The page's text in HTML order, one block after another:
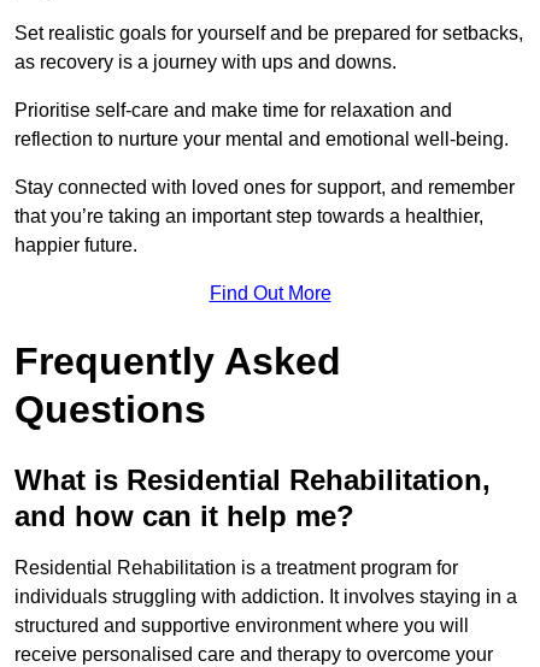
Set realistic goals for yourself and be prepared for setbacks,
as recovery is a journey with ups and downs.
Prioritise self-care and make time for relaxation and
reflection to nurture your mental and emotional well-being.
Stay connected with loved ones for support, and remember
that you’re taking an important step towards a healthier,
happier future.
Find Out More
Frequently Asked
Questions
What is Residential Rehabilitation,
and how can it help me?
Residential Rehabilitation is a treatment program for
individuals struggling with addiction. It involves staying in a
structured and supportive environment where you will
receive personalised care and therapy to overcome your